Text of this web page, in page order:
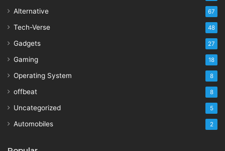
Alternative 67
Tech-Verse 48
Gadgets 27
Gaming 18
Operating System 8
offbeat 8
Uncategorized 5
Automobiles 2